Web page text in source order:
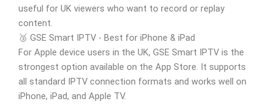
useful for UK viewers who want to record or replay
content.
🥉 GSE Smart IPTV - Best for iPhone & iPad
For Apple device users in the UK, GSE Smart IPTV is the
strongest option available on the App Store. It supports
all standard IPTV connection formats and works well on
iPhone, iPad, and Apple TV.